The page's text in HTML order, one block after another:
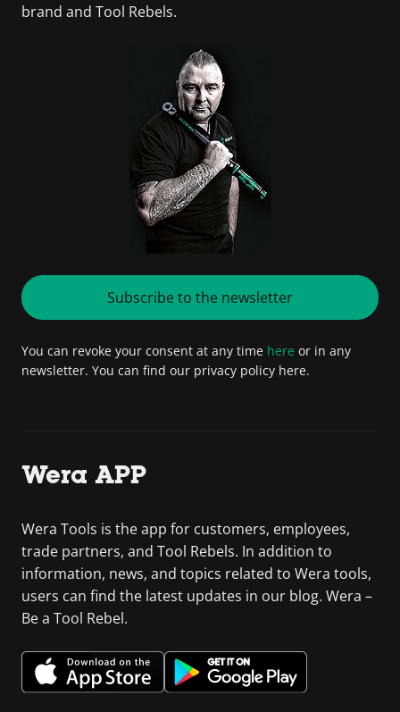
brand and Tool Rebels.
Subscribe to the newsletter
You can revoke your consent at any time here or in any
newsletter. You can find our privacy policy here.
Wera APP
Wera Tools is the app for customers, employees,
trade partners, and Tool Rebels. In addition to
information, news, and topics related to Wera tools,
users can find the latest updates in our blog. Wera –
Be a Tool Rebel.